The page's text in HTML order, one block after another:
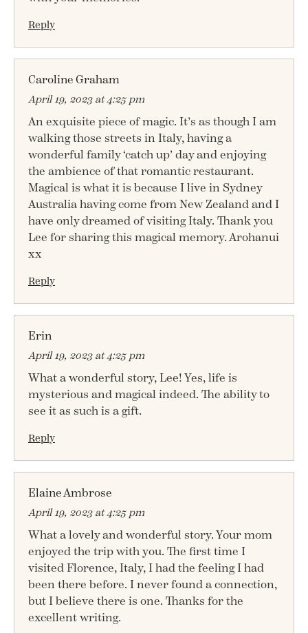
Reply
Caroline Graham
April 19, 2023 at 4:25 pm
An exquisite piece of magic. It’s as though I am
walking those streets in Italy, having a
wonderful family ‘catch up’ day and enjoying
the ambience of that romantic restaurant.
Magical is what it is because I live in Sydney
Australia having come from New Zealand and I
have only dreamed of visiting Italy. Thank you
Lee for sharing this magical memory. Arohanui
xx
Reply
Erin
April 19, 2023 at 4:25 pm
What a wonderful story, Lee! Yes, life is
mysterious and magical indeed. The ability to
see it as such is a gift.
Reply
Elaine Ambrose
April 19, 2023 at 4:25 pm
What a lovely and wonderful story. Your mom
enjoyed the trip with you. The first time I
visited Florence, Italy, I had the feeling I had
been there before. I never found a connection,
but I believe there is one. Thanks for the
excellent writing.